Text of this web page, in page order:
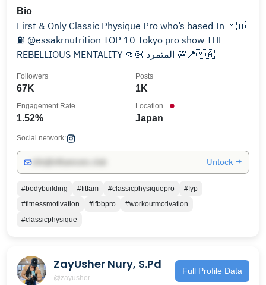
Bio
First & Only Classic Physique Pro who’s based In 🇲🇦
⛽️ @essakrnutrition TOP 10 Tokyo pro show THE
REBELLIOUS MENTALITY 👊🏻 المتمرد 💯📍🇲🇦
67K
Followers
1K
Posts
1.52%
Engagement Rate
Japan
Location
Social network:
Unlock →
#bodybuilding #fitfam #classicphysiquepro
#fyp
#fitnessmotivation
#ifbbpro
#workoutmotivation
#classicphysique
ZayUsher Nury, S.Pd
@zayusher
Full Profile Data